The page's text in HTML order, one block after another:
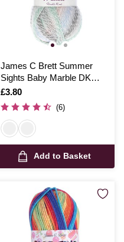
James C Brett Summer
Sights Baby Marble DK
Yarn 100g
Is
£3.80
(6)
Add to Basket